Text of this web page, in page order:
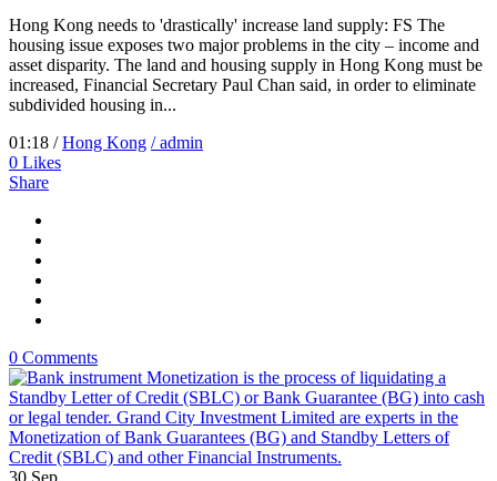
Hong Kong needs to 'drastically' increase land supply: FS The
housing issue exposes two major problems in the city – income and
asset disparity. The land and housing supply in Hong Kong must be
increased, Financial Secretary Paul Chan said, in order to eliminate
subdivided housing in...
01:18 /Hong Kong / admin
0 Likes
Share
0 Comments